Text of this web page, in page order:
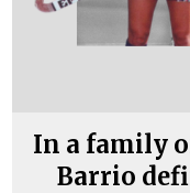
In a family
Barrio